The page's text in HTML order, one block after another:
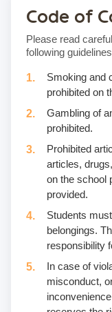
Code of
Please read
following
Smoking and
prohibited on
Gambling of
prohibited.
Prohibited
articles,
on the school
provided.
Students
belongings.
responsibility
In case of
misconduct,